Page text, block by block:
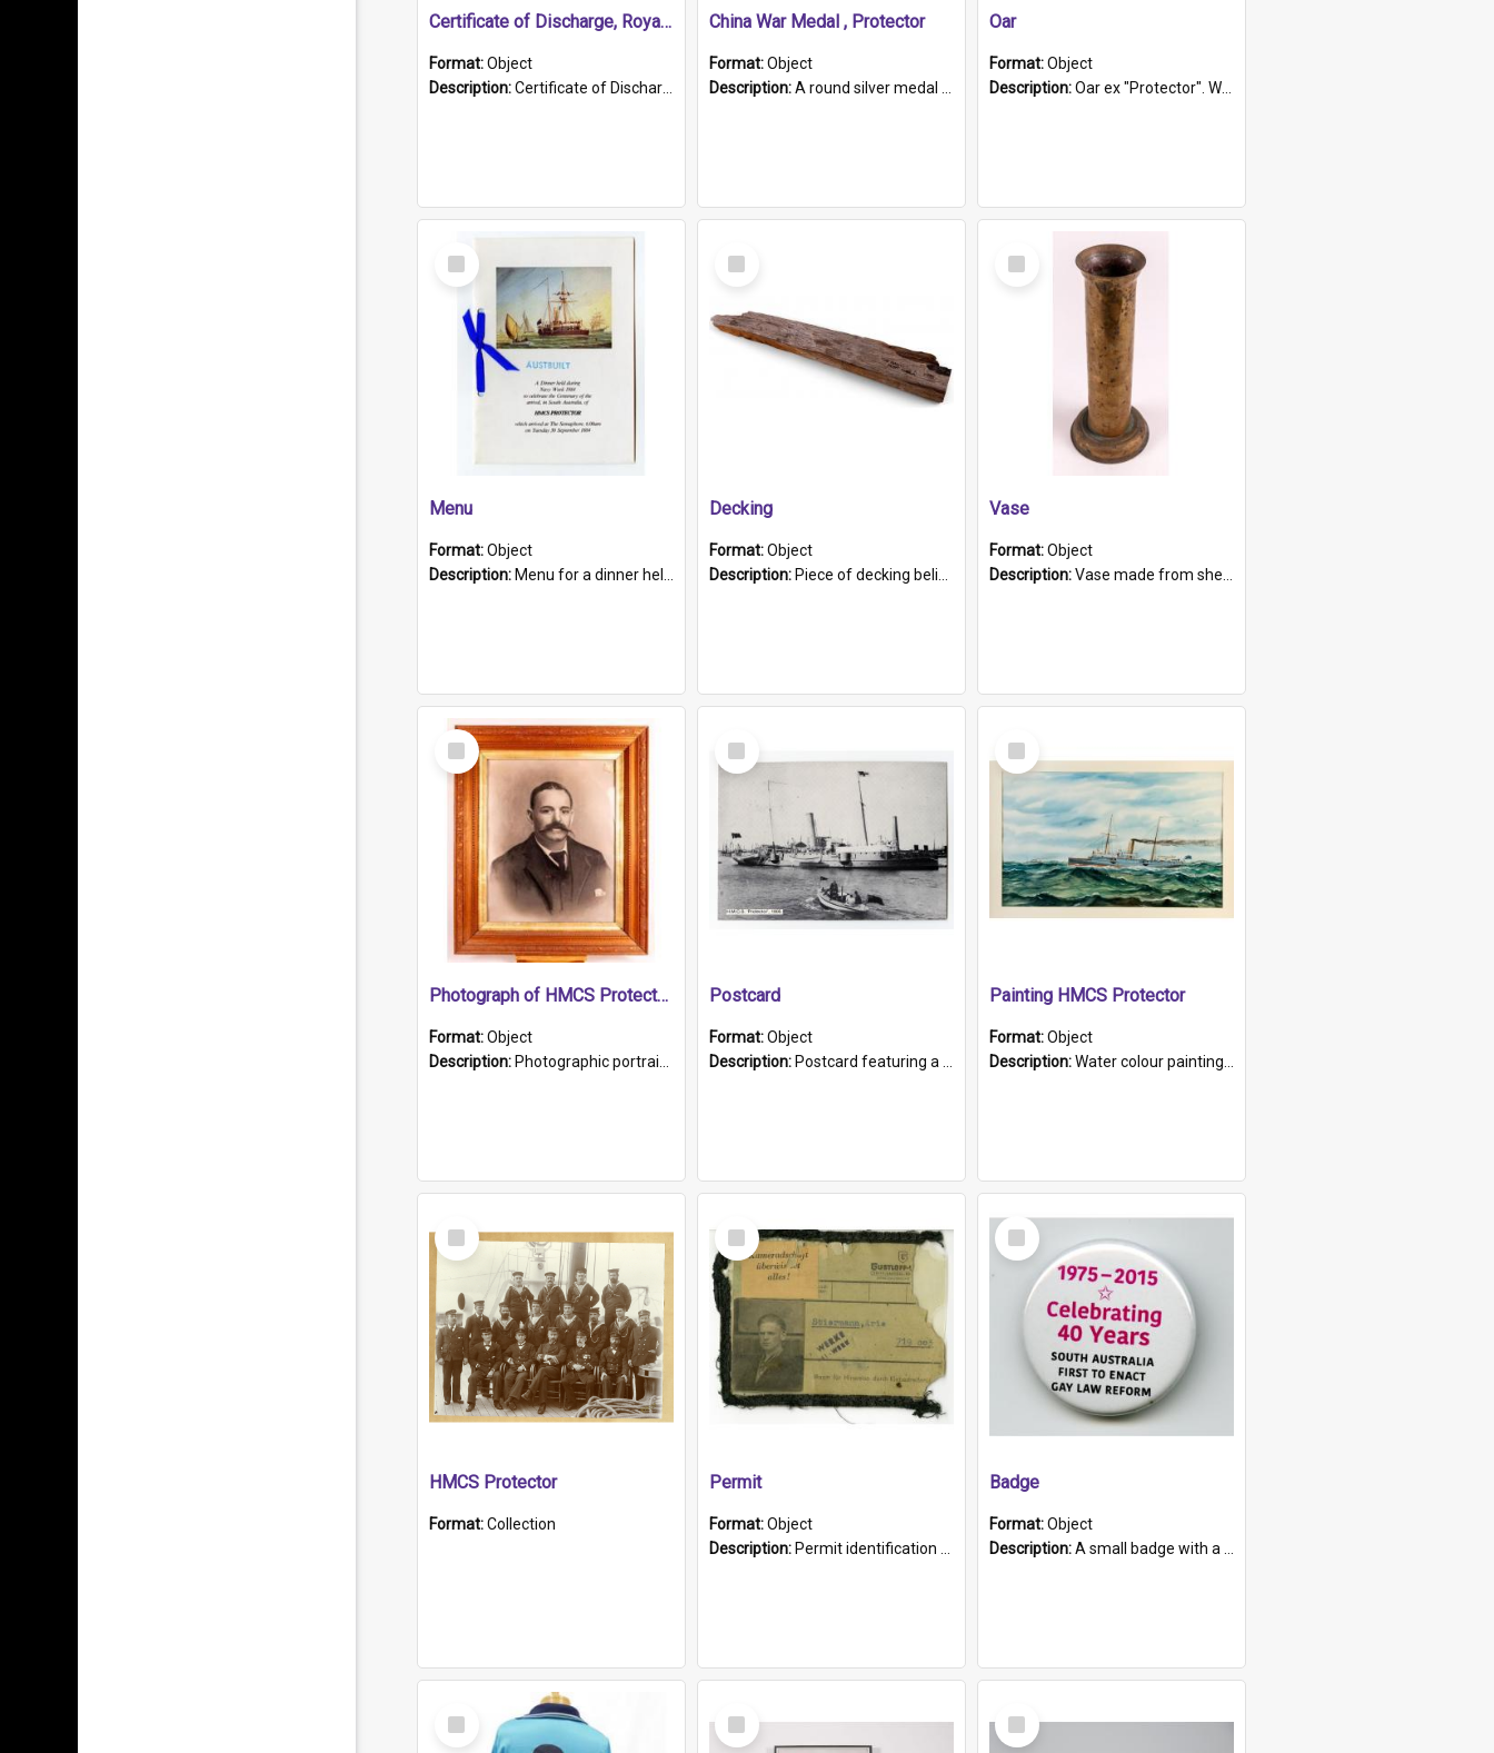
Certificate of Discharge, Royal Australian Naval Brigade.
Format:Object
Description:Certificate of Discharge, Royal Australian Naval Brigade, T. Malloney, 18.10.1920. British War Medal Issued, 1923. Formerly of HMCS PROTECTOR.
China War Medal , Protector
Format:Object
Description:A round silver medal with a protruding bar at the top and a red and white grosgrain ribbon. Embossed on one side of the medal is a portrait of Queen Victoria and the text "Victoria Regina Et Impe...
Oar
Format:Object
Description:Oar ex "Protector". Wooden oar painted white in the middle section. Has 'Protector' etched into it. It has a leather band for grip.
Select
Item
Menu
Format:Object
Description: Menu for a dinner held during Navy Week 1984 to celebrate the arrival in South Australia of HMCS Protector which arrived at The Semaphore at 6.00am on Tuesday 30th September 1884. Held on board H...
Select
Item
Decking
Format:Object
Description: Piece of decking believed to be from the "HMCS Protector". A single piece of decking that tapers to a point. Stamped on the wider part of the plank is the black text "The Nautical...Eum/ Port Ade...
Select
Item
Vase
Format:Object
Description:Vase made from shell casing, large brass coloured cylindrical shape.
Select
Item
Photograph of HMCS Protector gunner
Format:Object
Description: Photographic portrait of William Alexander Blake (also known as Adams).The photograph has been touched up. Framed and glazed in a wooden frame. Photographed by Pimentel and Co. Adelaide, 1915.
Select
Item
Postcard
Format:Object
Description: Postcard featuring a black and white photograph of HMCS "Protector", 1905. B/w photo. Stamped "Port Adelaide S.A. 5015".
Select
Item
Painting HMCS Protector
Format:Object
Description:Water colour painting of H.M.C.S. Protector by F. Dawson, dated 1901. Picture shows H.M.C.S. Protector sailing off the coast.
Select
Item
HMCS Protector
Format:Collection
Select
Item
Permit
Format:Object
Description: Permit identification card belonging to Arie Stiermann. The paper card has a photograph affixed to the bottom left corner and features Arie chest up standing in front of a wall. Above the photo i...
Select
Item
Badge
Format:Object
Description:A small badge with a plastic back and metal fastener. The badge has a white background printed on which is "1975-2015 * Celebrating 40 Years, South Australia, First to Enact Gay Law Reform".
Select
Item
Select
Item
Select
Item